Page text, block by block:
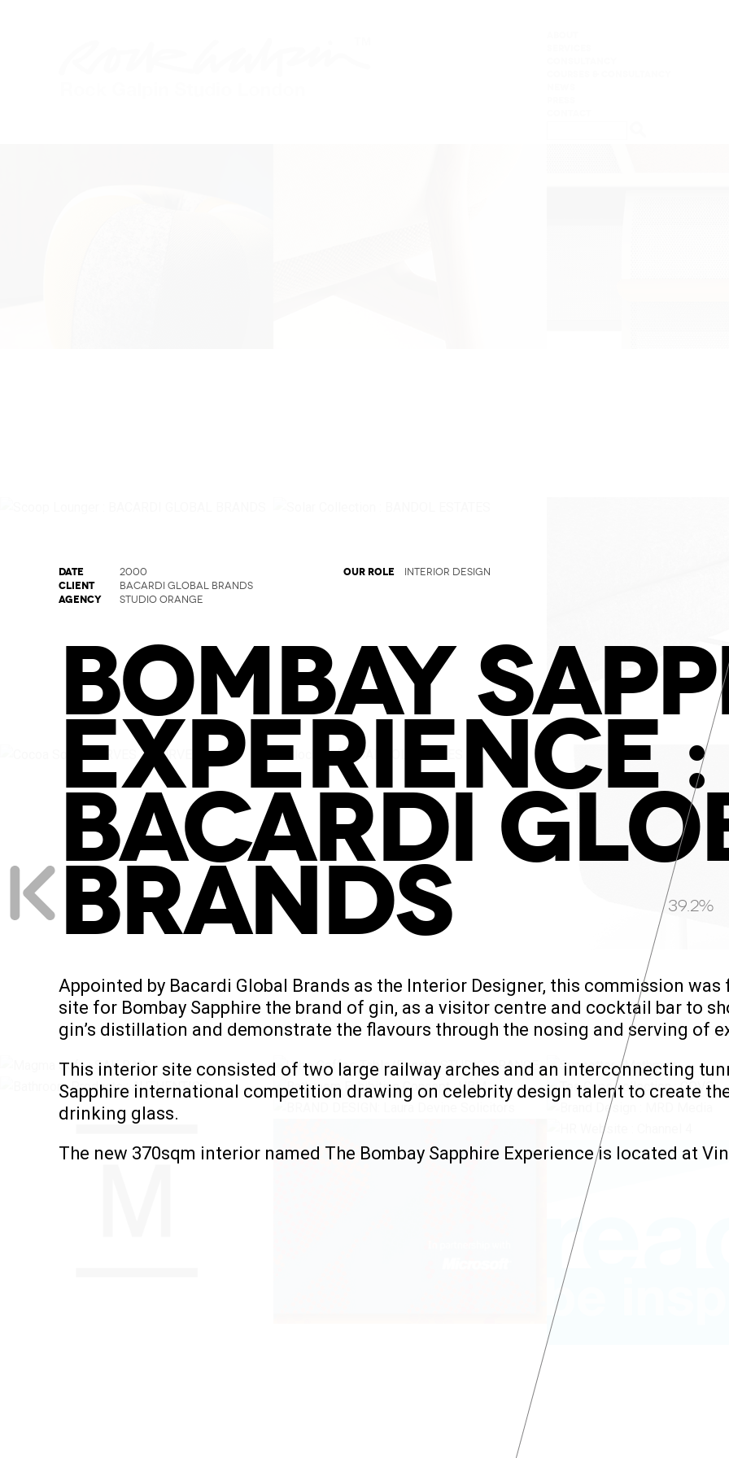
42.1%
DATE 2000
CLIENT BACARDI GLOBAL BRANDS
AGENCY STUDIO ORANGE
OUR ROLE INTERIOR DESIGN
BOMBAY
EXPERIENCE :
BACARDI
BRANDS
Appointed by Bacardi Global Brands as the Interior Designer, this commission
site for Bombay Sapphire the brand of gin, as a visitor centre and cocktail bar to
gin’s distillation and demonstrate the flavours through the nosing and serving of
This interior site consisted of two large railway arches and an interconnecting
Sapphire international competition drawing on celebrity design talent to create
drinking glass.
The new 370sqm interior named The Bombay Sapphire Experience is located at